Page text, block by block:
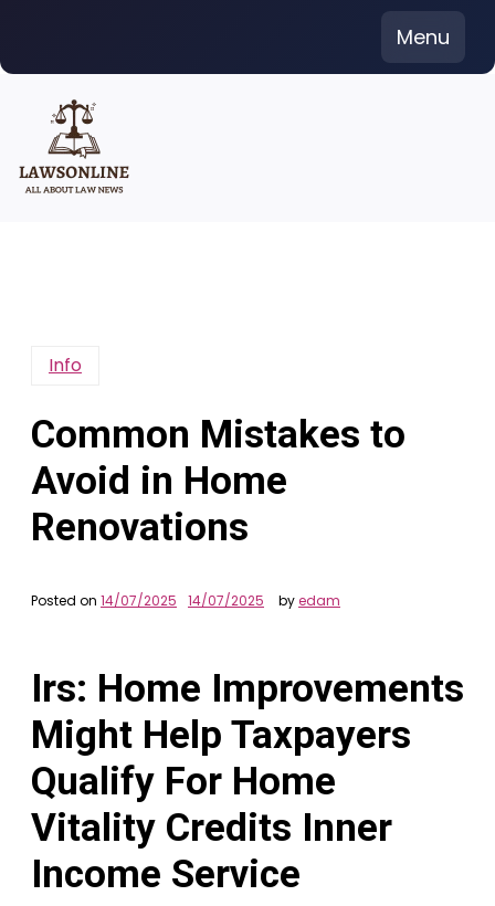
content
Menu
Info
Common Mistakes to
Avoid in Home
Renovations
Posted on 14/07/2025 14/07/2025 byedam
Irs: Home Improvements
Might Help Taxpayers
Qualify For Home
Vitality Credits Inner
Income Service